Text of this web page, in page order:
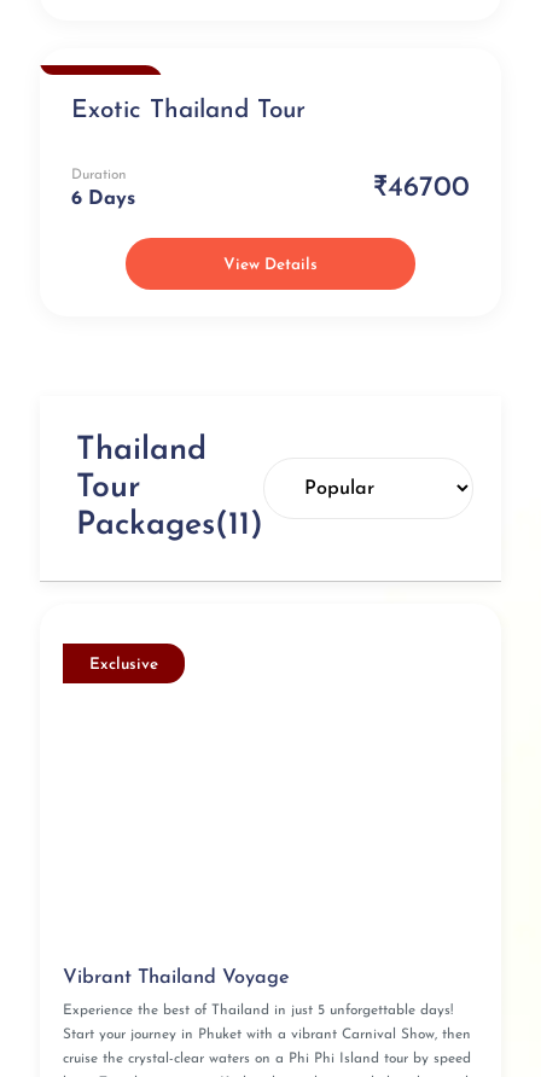
Exotic Thailand Tour
Duration
6 Days ₹46700
View Details
Thailand
Tour
Packages(11)
Exclusive
Vibrant Thailand Voyage
Experience the best of Thailand in just 5 unforgettable days!
Start your journey in Phuket with a vibrant Carnival Show, then
cruise the crystal-clear waters on a Phi Phi Island tour by speed